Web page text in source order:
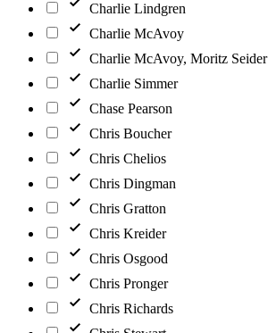
Charlie Lindgren
Charlie McAvoy
Charlie McAvoy, Moritz Seider
Charlie Simmer
Chase Pearson
Chris Boucher
Chris Chelios
Chris Dingman
Chris Gratton
Chris Kreider
Chris Osgood
Chris Pronger
Chris Richards